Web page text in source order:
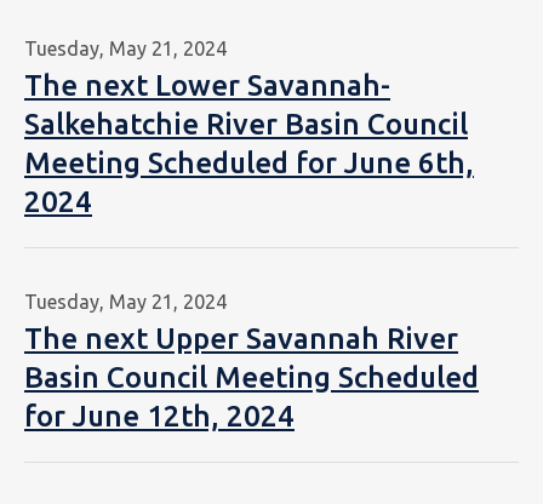
Tuesday, May 21, 2024
The next Lower Savannah-
Salkehatchie River Basin Council
Meeting Scheduled for June 6th,
2024
Tuesday, May 21, 2024
The next Upper Savannah River
Basin Council Meeting Scheduled
for June 12th, 2024